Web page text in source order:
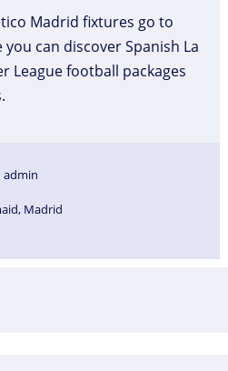
Madrid fixtures go to
can discover Spanish La
League football packages
admin
, Madrid